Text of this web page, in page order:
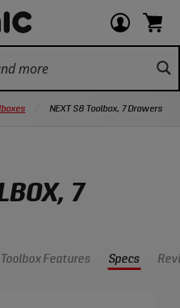
Login
account
items
View
cart.
NEXT S8 Toolbox, 7 Drawers
7
Toolbox Features Specs